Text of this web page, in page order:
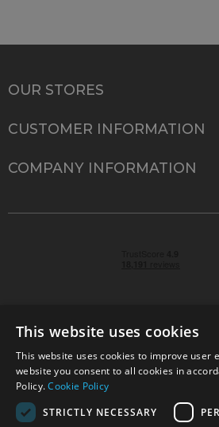
OUR STORES
CUSTOMER INFORMATION
COMPANY INFORMATION
© 2026 Park Cameras, York
Sussex, RH15 9TT | VAT No. GB
Company No.
This website uses cookies
This website uses cookies to improve user
website you consent to all cookies in
Policy.Cookie Policy
STRICTLY NECESSARY